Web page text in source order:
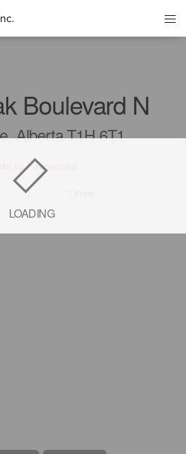
LOADING
Boulevard N
Alberta T1H 6T1
Add to Favourites